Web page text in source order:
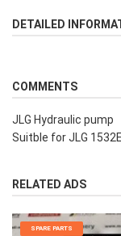
DETAILED
COMMENTS
JLG Hydraulic pump
Suitble for JLG
RELATED ADS
SPARE PARTS